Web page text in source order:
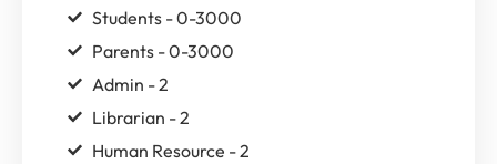
Students - 0-3000
Parents - 0-3000
Admin - 2
Librarian - 2
Human Resource - 2